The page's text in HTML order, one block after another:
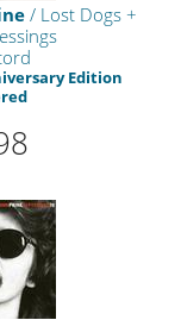
/ Lost Dogs +
Edition